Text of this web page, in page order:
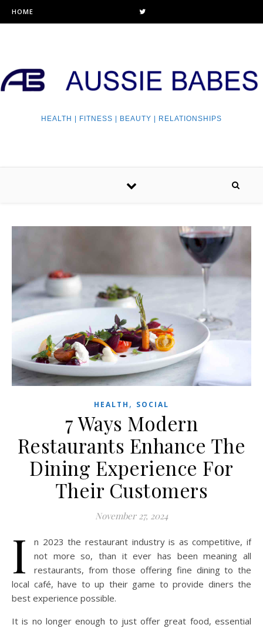
HOME
HEALTH | FITNESS | BEAUTY | RELATIONSHIPS
HEALTH , SOCIAL
7 Ways Modern
Restaurants Enhance The
Dining Experience For
Their Customers
November 27, 2024
I
n 2023 the restaurant industry is as competitive, if
not more so, than it ever has been meaning all
restaurants, from those offering fine dining to the
local café, have to up their game to provide diners the
best experience possible.
It is no longer enough to just offer great food, essential